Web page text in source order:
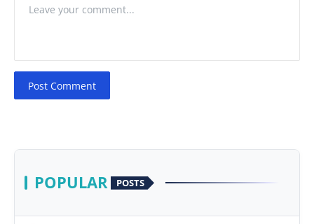
Post Comment
POPULAR POSTS